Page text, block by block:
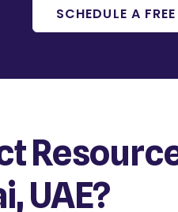
SCHEDULE A
UAE?